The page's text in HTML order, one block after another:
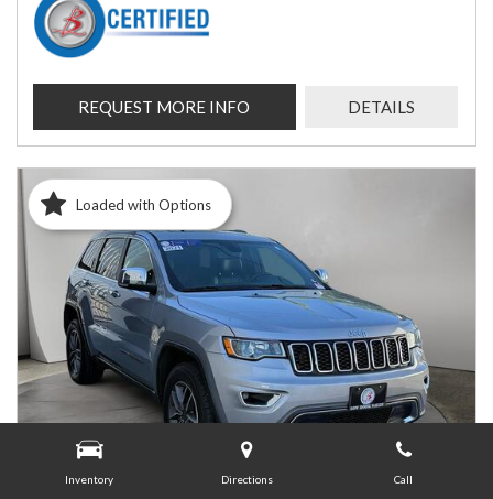
Inventory Directions Call
REQUEST MORE INFO DETAILS
Loaded with Options